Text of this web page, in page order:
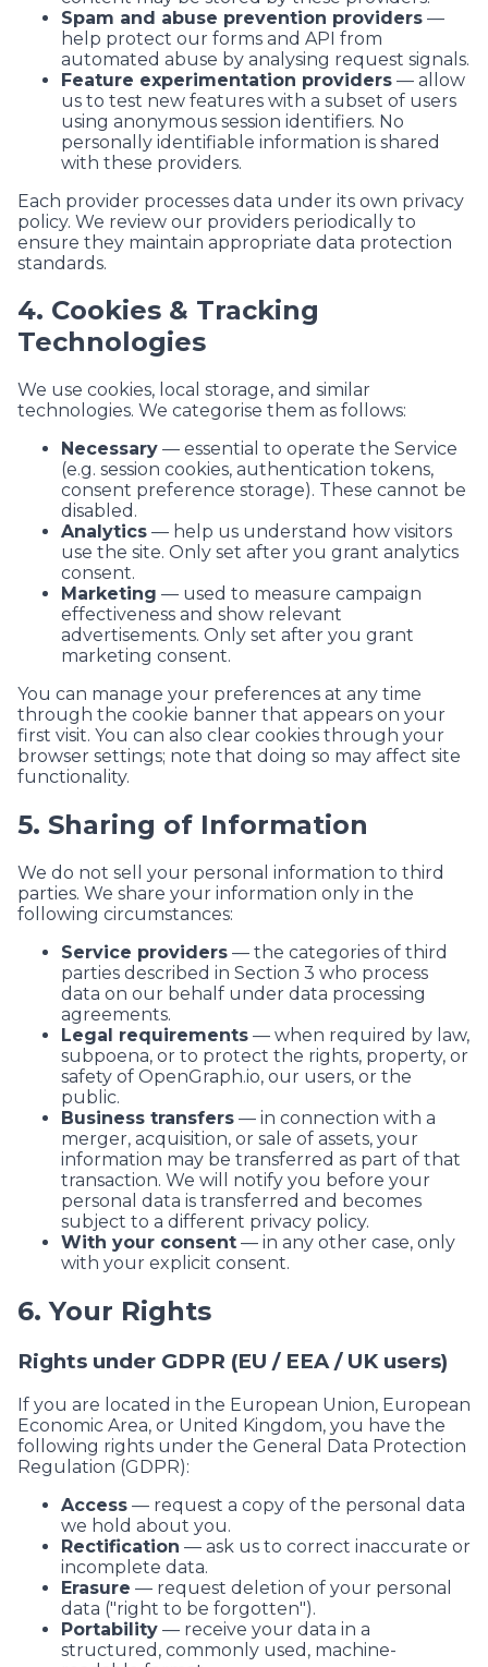
Spam and abuse prevention providers —
help protect our forms and API from
automated abuse by analysing request signals.
Feature experimentation providers — allow
us to test new features with a subset of users
using anonymous session identifiers. No
personally identifiable information is shared
with these providers.
Each provider processes data under its own privacy
policy. We review our providers periodically to
ensure they maintain appropriate data protection
standards.
4. Cookies & Tracking
Technologies
We use cookies, local storage, and similar
technologies. We categorise them as follows:
Necessary — essential to operate the Service
(e.g. session cookies, authentication tokens,
consent preference storage). These cannot be
disabled.
Analytics — help us understand how visitors
use the site. Only set after you grant analytics
consent.
Marketing — used to measure campaign
effectiveness and show relevant
advertisements. Only set after you grant
marketing consent.
You can manage your preferences at any time
through the cookie banner that appears on your
first visit. You can also clear cookies through your
browser settings; note that doing so may affect site
functionality.
5. Sharing of Information
We do not sell your personal information to third
parties. We share your information only in the
following circumstances:
Service providers — the categories of third
parties described in Section 3 who process
data on our behalf under data processing
agreements.
Legal requirements — when required by law,
subpoena, or to protect the rights, property, or
safety of OpenGraph.io, our users, or the
public.
Business transfers — in connection with a
merger, acquisition, or sale of assets, your
information may be transferred as part of that
transaction. We will notify you before your
personal data is transferred and becomes
subject to a different privacy policy.
With your consent — in any other case, only
with your explicit consent.
6. Your Rights
Rights under GDPR (EU / EEA / UK users)
If you are located in the European Union, European
Economic Area, or United Kingdom, you have the
following rights under the General Data Protection
Regulation (GDPR):
Access — request a copy of the personal data
we hold about you.
Rectification — ask us to correct inaccurate or
incomplete data.
Erasure — request deletion of your personal
data ("right to be forgotten").
Portability — receive your data in a
structured, commonly used, machine-